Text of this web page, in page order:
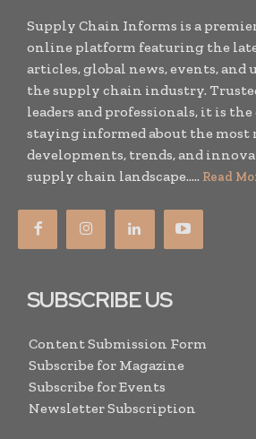
Supply Chain Informs is a
online platform featuring the
articles, global news, events, and
the supply chain industry.
leaders and professionals, it is
staying informed about the most
developments, trends, and
supply chain landscape..... Read
SUBSCRIBE US
Content Submission Form
Subscribe for Magazine
Subscribe for Events
Newsletter Subscription